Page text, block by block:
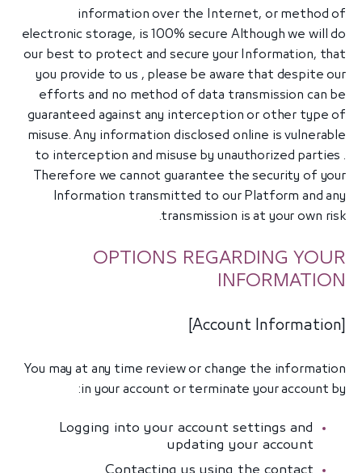
information over the Internet, or method of
electronic storage, is 100% secure Although we will do
our best to protect and secure your Information, that
you provide to us , please be aware that despite our
efforts and no method of data transmission can be
guaranteed against any interception or other type of
misuse. Any information disclosed online is vulnerable
to interception and misuse by unauthorized parties .
Therefore we cannot guarantee the security of your
Information transmitted to our Platform and any
transmission is at your own risk.
OPTIONS REGARDING YOUR
INFORMATION
You may at any time review or change the information
in your account or terminate your account by:
Logging into your account settings and
updating your account
Contacting us using the contact